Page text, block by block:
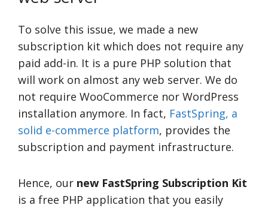
To solve this issue, we made a new
subscription kit which does not require any
paid add-in. It is a pure PHP solution that
will work on almost any web server. We do
not require WooCommerce nor WordPress
installation anymore. In fact, FastSpring, a
solid e-commerce platform, provides the
subscription and payment infrastructure.
Hence, our new FastSpring Subscription Kit
is a free PHP application that you easily